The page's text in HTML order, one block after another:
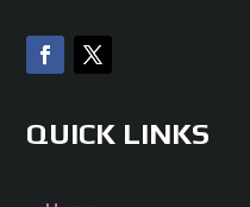
QUICK LINKS